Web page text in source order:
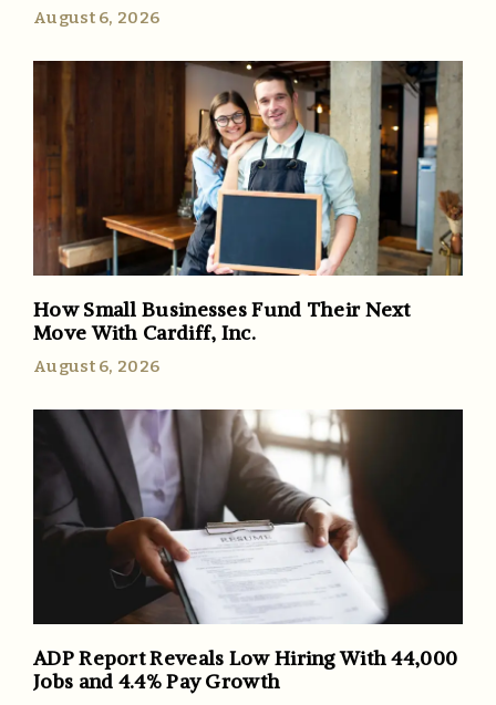
August 6, 2026
How Small Businesses Fund Their Next
Move With Cardiff, Inc.
August 6, 2026
ADP Report Reveals Low Hiring With 44,000
Jobs and 4.4% Pay Growth